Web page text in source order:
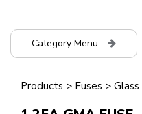
Category Menu
Products > Fuses > Glass